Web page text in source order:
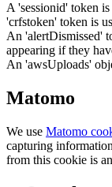
A 'sessionid' token
'crfstoken' token is
An 'alertDismissed'
appearing if they
An 'awsUploads'
Matomo
We use Matomo
capturing
from this cookie is